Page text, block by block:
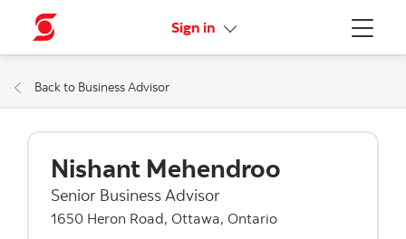
Menu
Sign in More links
Back to Business Advisor
Nishant Mehendroo
Senior Business Advisor
1650 Heron Road, Ottawa, Ontario